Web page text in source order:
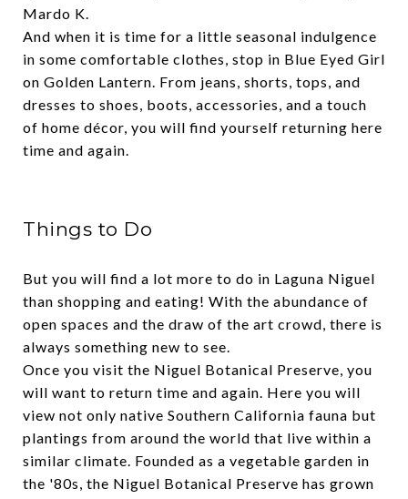
Mardo K.
And when it is time for a little seasonal indulgence
in some comfortable clothes, stop in Blue Eyed Girl
on Golden Lantern. From jeans, shorts, tops, and
dresses to shoes, boots, accessories, and a touch
of home décor, you will find yourself returning here
time and again.
Things to Do
But you will find a lot more to do in Laguna Niguel
than shopping and eating! With the abundance of
open spaces and the draw of the art crowd, there is
always something new to see.
Once you visit the Niguel Botanical Preserve, you
will want to return time and again. Here you will
view not only native Southern California fauna but
plantings from around the world that live within a
similar climate. Founded as a vegetable garden in
the '80s, the Niguel Botanical Preserve has grown